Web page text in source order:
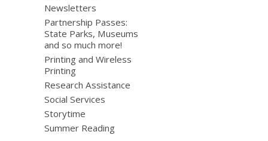
Newsletters
Partnership Passes:
State Parks, Museums
and so much more!
Printing and Wireless
Printing
Research Assistance
Social Services
Storytime
Summer Reading